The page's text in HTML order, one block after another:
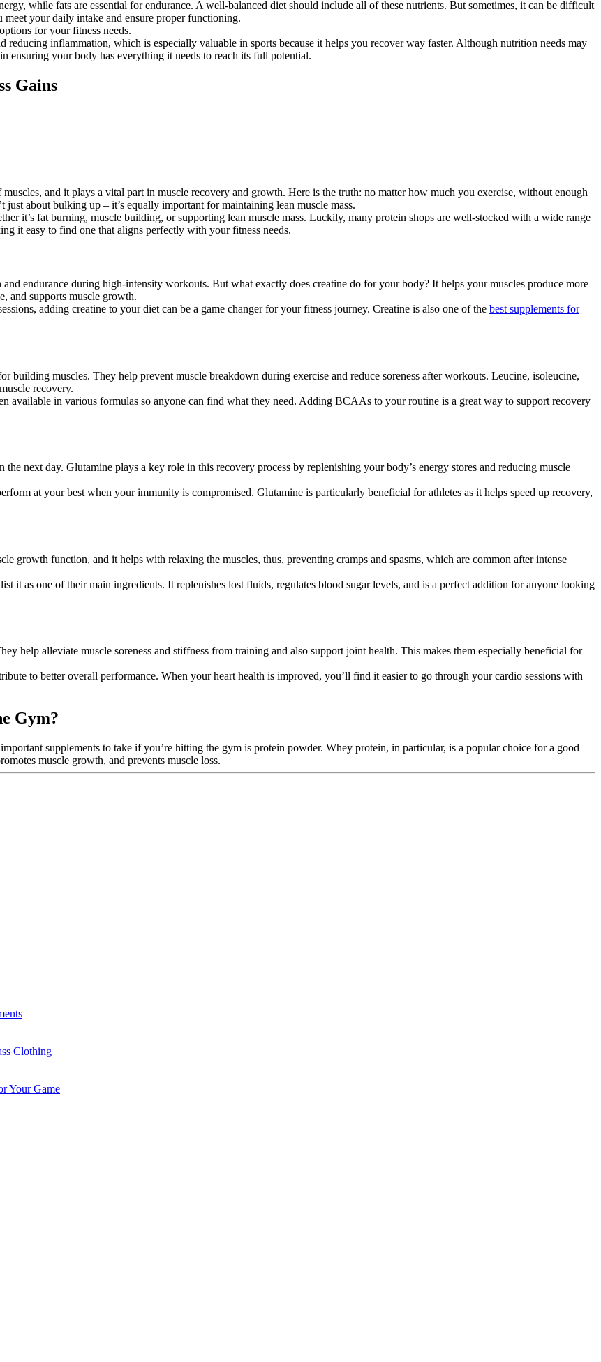
while fats are essential for endurance. A well-balanced diet should include all of these nutrients. But sometimes, it can be difficult
your daily intake and ensure proper functioning.
for your fitness needs.
inflammation, which is especially valuable in sports because it helps you recover way faster. Although nutrition needs may
ensuring your body has everything it needs to reach its full potential.
Gains
and it plays a vital part in muscle recovery and growth. Here is the truth: no matter how much you exercise, without enough
about bulking up – it’s equally important for maintaining lean muscle mass.
it’s fat burning, muscle building, or supporting lean muscle mass. Luckily, many protein shops are well-stocked with a wide range
it easy to find one that aligns perfectly with your fitness needs.
and endurance during high-intensity workouts. But what exactly does creatine do for your body? It helps your muscles produce more
and supports muscle growth.
adding creatine to your diet can be a game changer for your fitness journey. Creatine is also one of the best supplements for
building muscles. They help prevent muscle breakdown during exercise and reduce soreness after workouts. Leucine, isoleucine,
recovery.
available in various formulas so anyone can find what they need. Adding BCAAs to your routine is a great way to support recovery
next day. Glutamine plays a key role in this recovery process by replenishing your body’s energy stores and reducing muscle
at your best when your immunity is compromised. Glutamine is particularly beneficial for athletes as it helps speed up recovery,
growth function, and it helps with relaxing the muscles, thus, preventing cramps and spasms, which are common after intense
it as one of their main ingredients. It replenishes lost fluids, regulates blood sugar levels, and is a perfect addition for anyone looking
help alleviate muscle soreness and stiffness from training and also support joint health. This makes them especially beneficial for
to better overall performance. When your heart health is improved, you’ll find it easier to go through your cardio sessions with
Gym?
supplements to take if you’re hitting the gym is protein powder. Whey protein, in particular, is a popular choice for a good
muscle growth, and prevents muscle loss.
Clothing
Your Game